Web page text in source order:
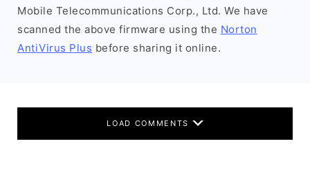
Mobile Telecommunications Corp., Ltd. We have
scanned the above firmware using the Norton
AntiVirus Plus before sharing it online.
LOAD COMMENTS